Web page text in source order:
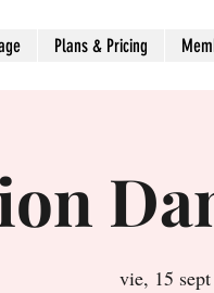
Plans & Pricing
vie, 15 sept